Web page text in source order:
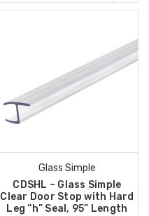
Glass Simple
CDSHL – Glass Simple
Clear Door Stop with Hard
Leg “h” Seal, 95” Length